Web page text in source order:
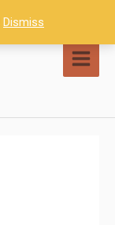
Dismiss